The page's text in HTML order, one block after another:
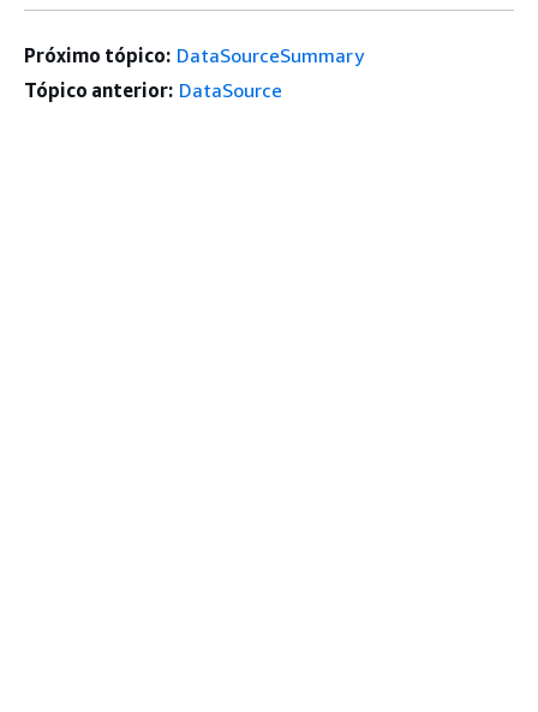
Próximo tópico: DataSourceSummary
Tópico anterior: DataSource